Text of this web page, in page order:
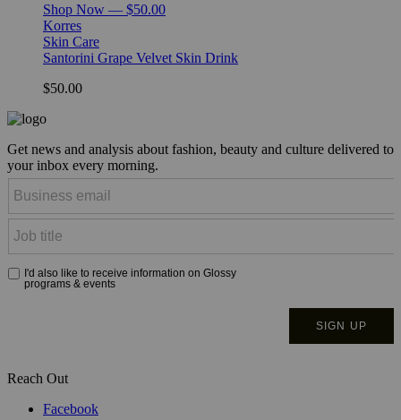
Shop Now — $50.00
Korres
Skin Care
Santorini Grape Velvet Skin Drink
$50.00
Get news and analysis about fashion, beauty and culture delivered to
your inbox every morning.
Reach Out
Facebook